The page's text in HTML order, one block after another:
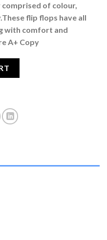
of colour,
flip flops have all
with comfort and
A+ Copy